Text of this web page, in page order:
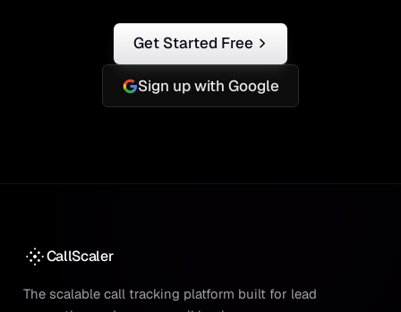
Get Started Free
Sign up with Google
CallScaler
The scalable call tracking platform built for lead